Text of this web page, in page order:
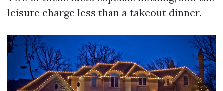
leisure charge less than a takeout dinner.